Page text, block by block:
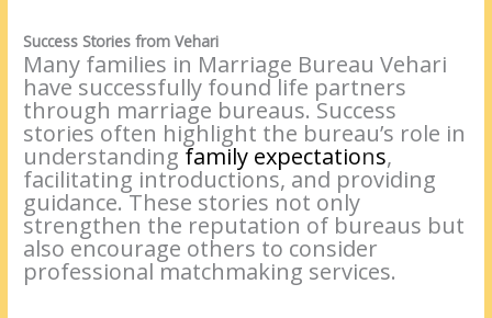
Success Stories from Vehari
Many families in Marriage Bureau Vehari
have successfully found life partners
through marriage bureaus. Success
stories often highlight the bureau’s role in
understandingfamily expectations,
facilitating introductions, and providing
guidance. These stories not only
strengthen the reputation of bureaus but
also encourage others to consider
professional matchmaking services.